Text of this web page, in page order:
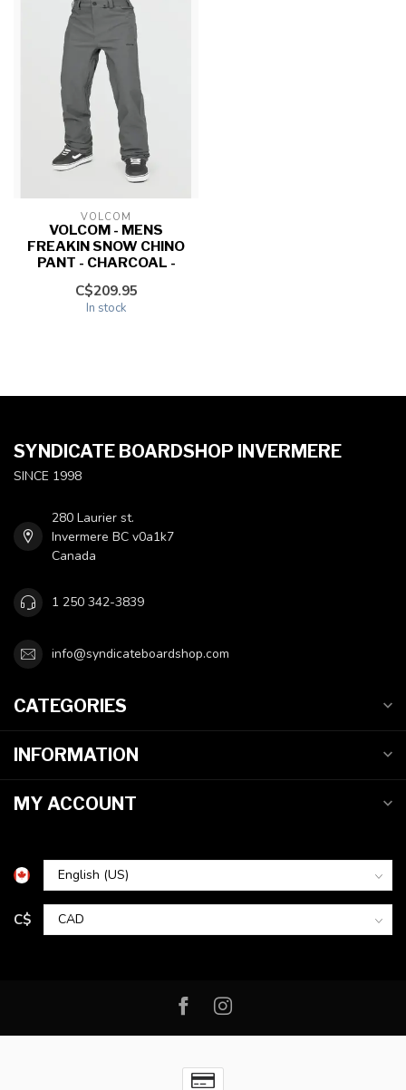
VOLCOM
VOLCOM - MENS
FREAKIN SNOW CHINO
PANT - CHARCOAL -
C$209.95
In stock
SYNDICATE BOARDSHOP INVERMERE
SINCE 1998
280 Laurier st.
Invermere BC v0a1k7
Canada
1 250 342-3839
info@syndicateboardshop.com
CATEGORIES
INFORMATION
MY ACCOUNT
C$